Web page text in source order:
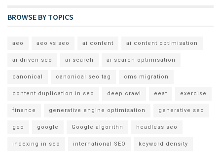
BROWSE BY TOPICS
aeo aeo vs seo ai content ai content optimisation
ai driven seo ai search ai search optimisation
canonical canonical seo tag cms migration
content duplication in seo deep crawl eeat exercise
finance generative engine optimisation generative seo
geo google Google algorithn headless seo
indexing in seo international SEO keyword density